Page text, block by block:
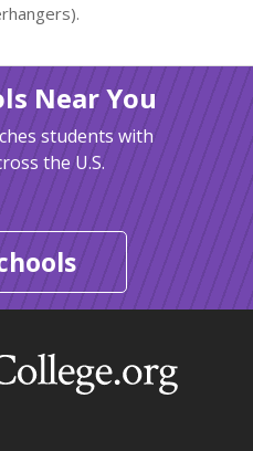
Near You
students with
the U.S.